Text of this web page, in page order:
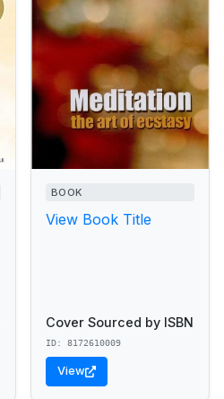
BOOK
View Book Title
Cover Sourced by ISBN
ID: 8172610009
View